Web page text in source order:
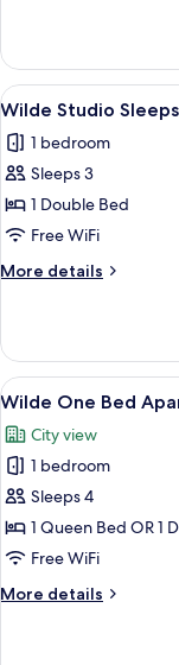
Studio
Sleeps
2
View
all
photos
for
Wilde
Studio
Sleeps
3
6
Wilde Studio
1 bedroom
Sleeps 3
1 Double Bed
Free WiFi
More details
More
Studio
Sleeps
3
View
all
photos
for
Wilde
One
Bed
6
Wilde One Bed
City view
1 bedroom
Sleeps 4
1 Queen Bed OR 1
Free WiFi
More details
More